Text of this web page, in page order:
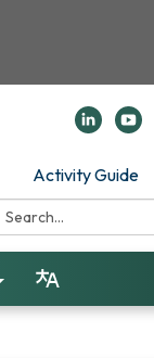
Activity Guide
Search: